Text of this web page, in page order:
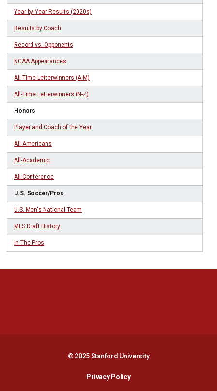
Year-by-Year Results (2020s)
Results by Coach
Record vs. Opponents
NCAA Appearances
All-Time Letterwinners (A-M)
All-Time Letterwinners (N-Z)
Honors
Player and Coach of the Year
All-Americans
All-Academic
All-Conference
U.S. Soccer/Pros
U.S. Men's National Team
MLS Draft History
In The Pros
© 2025 Stanford University
Privacy PolicyOpens in a new window